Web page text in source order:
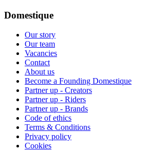
Domestique
Our story
Our team
Vacancies
Contact
About us
Become a Founding Domestique
Partner up - Creators
Partner up - Riders
Partner up - Brands
Code of ethics
Terms & Conditions
Privacy policy
Cookies